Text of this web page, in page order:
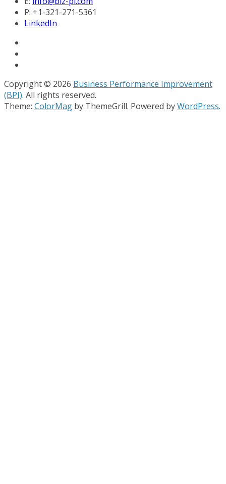
P: +1-321-271-5361
LinkedIn
Copyright © 2026 Business Performance Improvement
(BPI). All rights reserved.
Theme: ColorMag by ThemeGrill. Powered byWordPress.